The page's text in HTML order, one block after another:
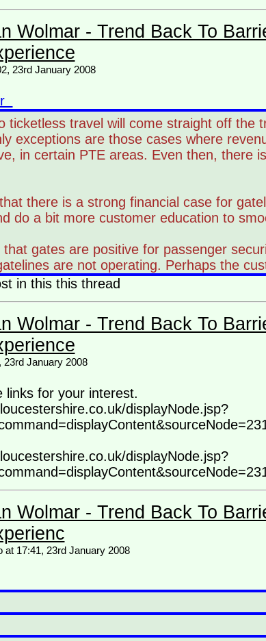
Wolmar - Trend Back To
23rd January 2008
ticketless travel will come straight off the
exceptions are those cases where
in certain PTE areas. Even then, there
there is a strong financial case for
do a bit more customer education to
gates are positive for passenger
are not operating. Perhaps the
in this this thread
Wolmar - Trend Back To
23rd January 2008
links for your interest.
displayNode.jsp?
displayNode.jsp?
Wolmar - Trend Back To
at 17:41, 23rd January 2008